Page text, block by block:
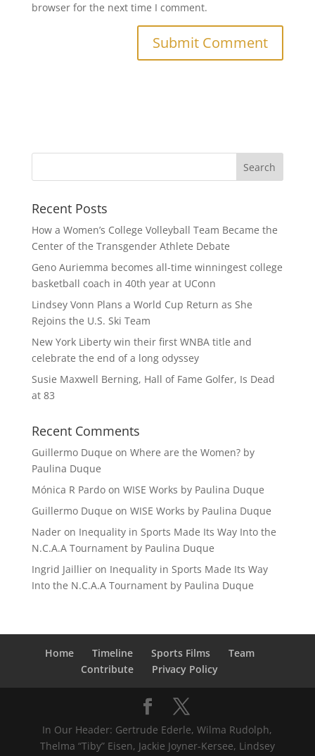
browser for the next time I comment.
Recent Posts
How a Women’s College Volleyball Team Became the
Center of the Transgender Athlete Debate
Geno Auriemma becomes all-time winningest college
basketball coach in 40th year at UConn
Lindsey Vonn Plans a World Cup Return as She
Rejoins the U.S. Ski Team
New York Liberty win their first WNBA title and
celebrate the end of a long odyssey
Susie Maxwell Berning, Hall of Fame Golfer, Is Dead
at 83
Recent Comments
Guillermo Duque on Where are the Women? by
Paulina Duque
Mónica R Pardoon WISE Works by Paulina Duque
Guillermo Duque on WISE Works by Paulina Duque
Naderon Inequality in Sports Made Its Way Into the
N.C.A.A Tournament by Paulina Duque
Ingrid Jaillieron Inequality in Sports Made Its Way
Into the N.C.A.A Tournament by Paulina Duque
Home Timeline Sports Films
Team
Contribute
Privacy Policy
In Our Header: Gertrude Ederle, Wilma Rudolph,
Thelma “Tiby” Eisen, Jackie Joyner-Kersee, Lindsey